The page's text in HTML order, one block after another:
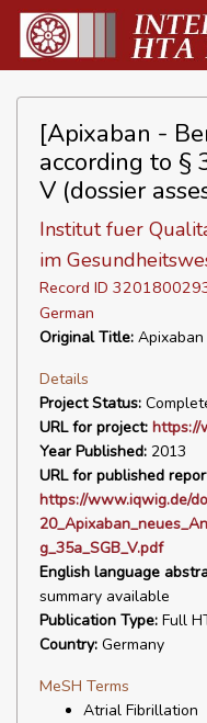
[Apixaban -
according to §
V (dossier
Institut fuer
im
Record ID
German
Original Title:
Details
Project Status:
URL for project: https://
Year Published: 2013
URL for published
https://www.iqwig.de/
g_35a_SGB_V.pdf
English language
summary available
Publication Type: Full
Country: Germany
MeSH Terms
Atrial Fibrillation